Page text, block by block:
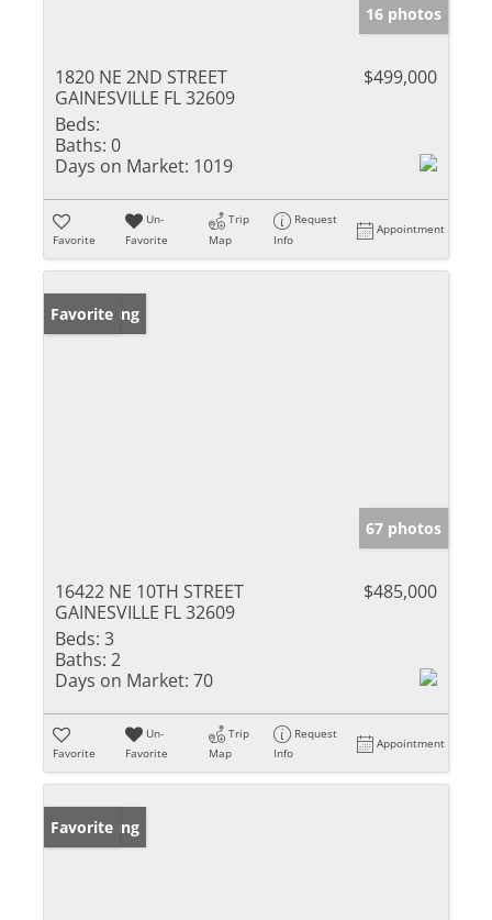
16 photos
1820 NE 2ND STREET
GAINESVILLE FL 32609
$499,000
Beds:
Baths: 0
Days on Market: 1019
Favorite
Un-
Favorite
Trip
Map
Request
Info
Appointment
New Listing
Favorite
67 photos
16422 NE 10TH STREET
GAINESVILLE FL 32609
$485,000
Beds: 3
Baths: 2
Days on Market: 70
Favorite
Un-
Favorite
Trip
Map
Request
Info
Appointment
New Listing
Favorite